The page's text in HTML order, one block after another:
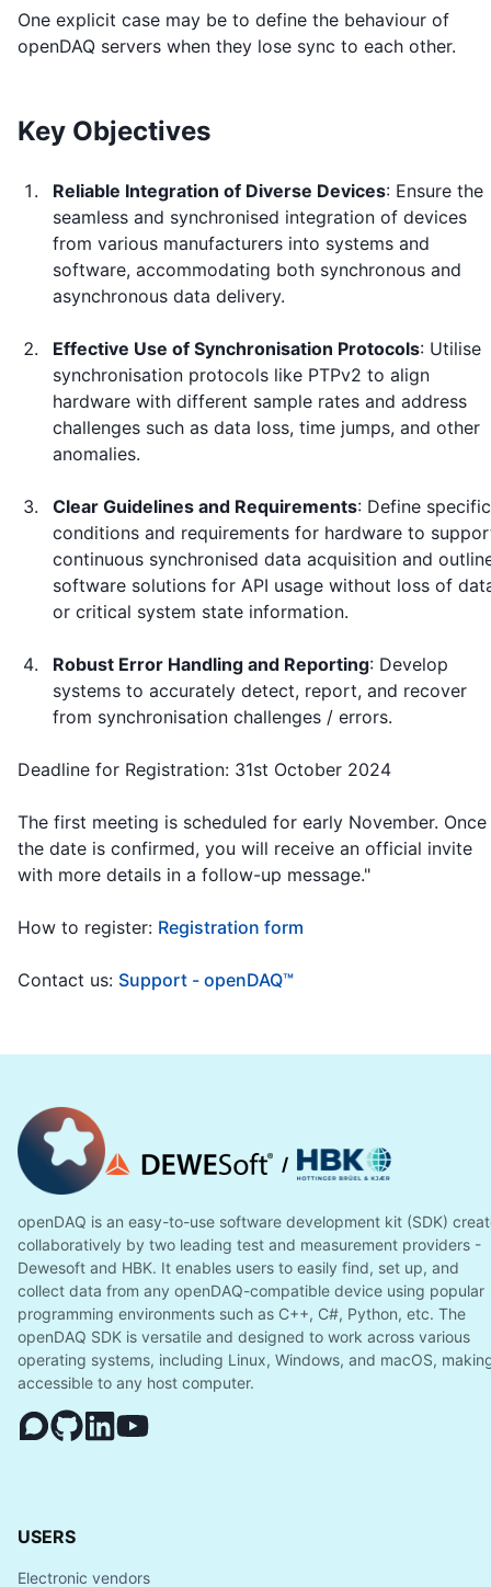
One explicit case may be to define the behaviour of
openDAQ servers when they lose sync to each other.
Key Objectives
Reliable Integration of Diverse Devices: Ensure the
seamless and synchronised integration of devices
from various manufacturers into systems and
software, accommodating both synchronous and
asynchronous data delivery.
Effective Use of Synchronisation Protocols: Utilise
synchronisation protocols like PTPv2 to align
hardware with different sample rates and address
challenges such as data loss, time jumps, and other
anomalies.
Clear Guidelines and Requirements: Define specific
conditions and requirements for hardware to
continuous synchronised data acquisition and
software solutions for API usage without loss of
or critical system state information.
Robust Error Handling and Reporting: Develop
systems to accurately detect, report, and recover
from synchronisation challenges / errors.
Deadline for Registration: 31st October 2024
The first meeting is scheduled for early November. Once
the date is confirmed, you will receive an official invite
with more details in a follow-up message."
How to register: Registration form
Contact us: Support - openDAQ™
/
openDAQ is an easy-to-use software development kit (SDK)
collaboratively by two leading test and measurement providers -
Dewesoft and HBK. It enables users to easily find, set up, and
collect data from any openDAQ-compatible device using popular
programming environments such as C++, C#, Python, etc. The
openDAQ SDK is versatile and designed to work across various
operating systems, including Linux, Windows, and macOS,
accessible to any host computer.
USERS
Electronic vendors